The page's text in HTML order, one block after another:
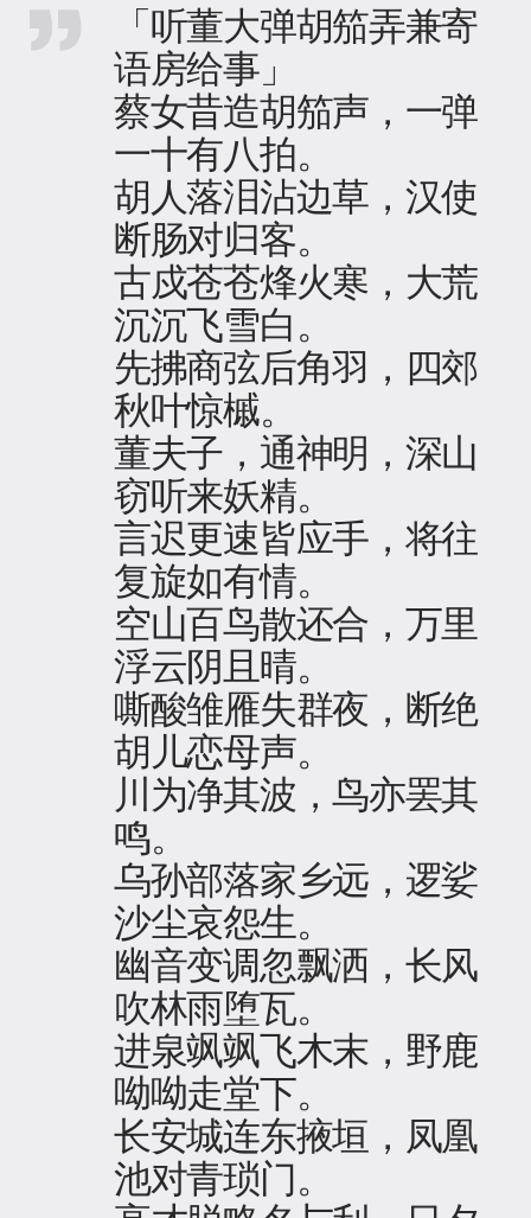
「听董大弹胡笳弄兼寄
语房给事」
蔡女昔造胡笳声，一弹
一十有八拍。
胡人落泪沾边草，汉使
断肠对归客。
古戍苍苍烽火寒，大荒
沉沉飞雪白。
先拂商弦后角羽，四郊
秋叶惊槭。
董夫子，通神明，深山
窃听来妖精。
言迟更速皆应手，将往
复旋如有情。
空山百鸟散还合，万里
浮云阴且晴。
嘶酸雏雁失群夜，断绝
胡儿恋母声。
川为净其波，鸟亦罢其
鸣。
乌孙部落家乡远，逻娑
沙尘哀怨生。
幽音变调忽飘洒，长风
吹林雨堕瓦。
进泉飒飒飞木末，野鹿
呦呦走堂下。
长安城连东掖垣，凤凰
池对青琐门。